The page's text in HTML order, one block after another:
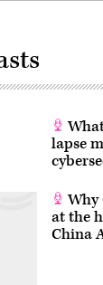
lapse
Why
at the
China